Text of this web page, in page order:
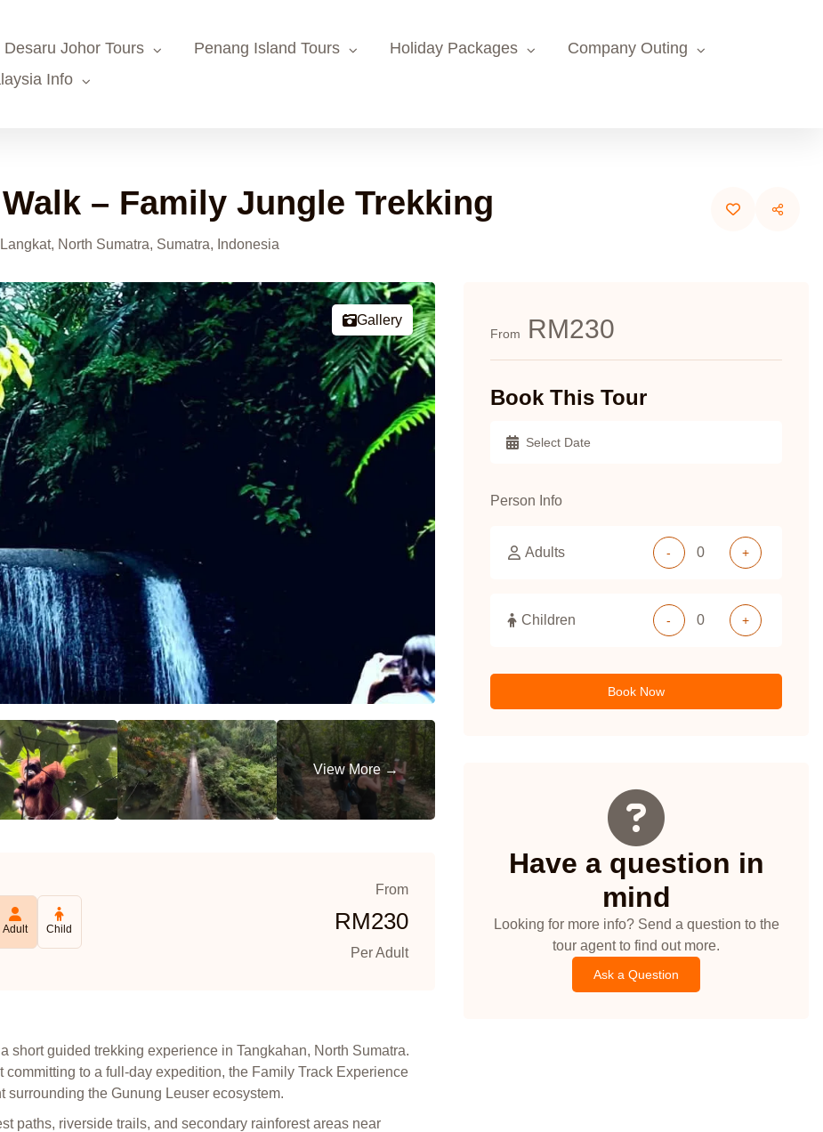
Desaru Johor Tours Penang Island Tours Holiday Packages
Company Outing
Info
– Family Jungle Trekking
North Sumatra, Sumatra, Indonesia
Gallery
Adult Child
From
RM230
Per Adult
short guided trekking experience in Tangkahan, North Sumatra.
to a full-day expedition, the Family Track Experience
surrounding the Gunung Leuser ecosystem.
paths, riverside trails, and secondary rainforest areas near
From RM230
Book This Tour
Person Info
Adults - +
Children - +
Book Now
Have a question in
mind
Looking for more info? Send a question to the
tour agent to find out more.
Ask a Question